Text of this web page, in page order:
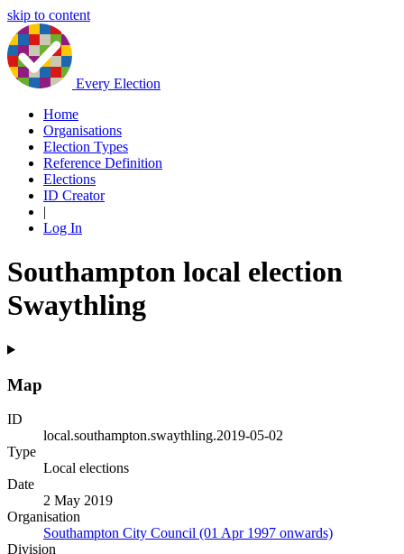
skip to content
Every Election
Home
Organisations
Election Types
Reference Definition
Elections
ID Creator
|
Log In
Southampton local election
Swaythling
Map
ID
local.southampton.swaythling.2019-05-02
Type
Local elections
Date
2 May 2019
Organisation
Southampton City Council (01 Apr 1997 onwards)
Division